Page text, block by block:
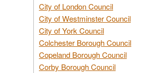
City of London Council
City of Westminster Council
City of York Council
Colchester Borough Council
Copeland Borough Council
Corby Borough Council